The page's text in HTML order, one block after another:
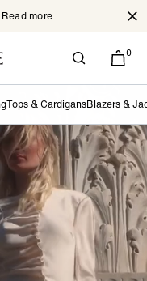
more
0
Tops & CardigansBlazers &